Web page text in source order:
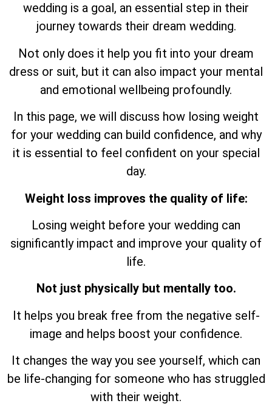
wedding is a goal, an essential step in their
journey towards their dream wedding.
Not only does it help you fit into your dream
dress or suit, but it can also impact your mental
and emotional wellbeing profoundly.
In this page, we will discuss how losing weight
for your wedding can build confidence, and why
it is essential to feel confident on your special
day.
Weight loss improves the quality of life:
Losing weight before your wedding can
significantly impact and improve your quality of
life.
Not just physically but mentally too.
It helps you break free from the negative self-
image and helps boost your confidence.
It changes the way you see yourself, which can
be life-changing for someone who has struggled
with their weight.